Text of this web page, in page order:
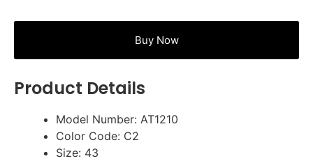
Buy Now
Product Details
Model Number: AT1210
Color Code: C2
Size: 43